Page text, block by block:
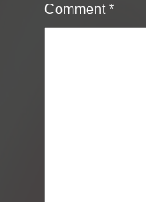
Comment*